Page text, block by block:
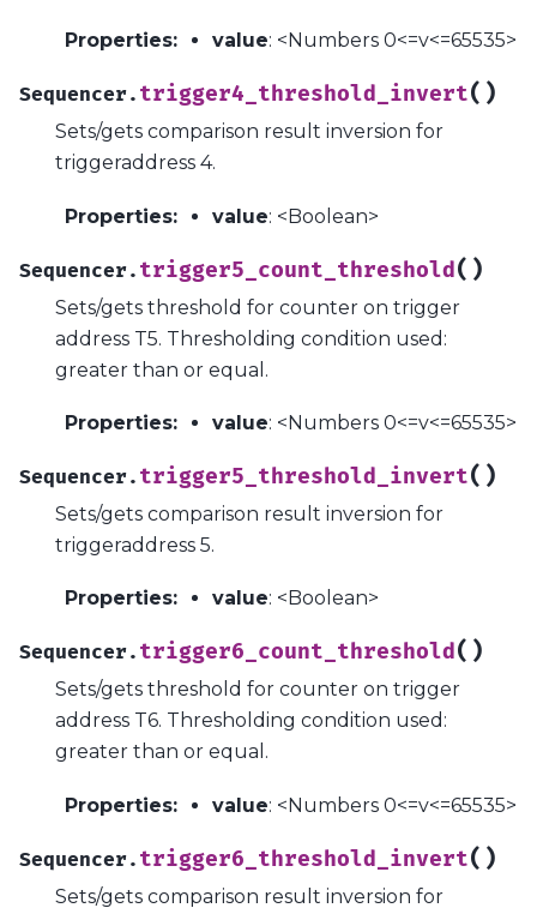
Properties: value: <Numbers 0<=v<=65535>
Sequencer. trigger4_threshold_invert( )
Sets/gets comparison result inversion for
triggeraddress 4.
Properties: value: <Boolean>
Sequencer. trigger5_count_threshold( )
Sets/gets threshold for counter on trigger
address T5. Thresholding condition used:
greater than or equal.
Properties: value: <Numbers 0<=v<=65535>
Sequencer. trigger5_threshold_invert( )
Sets/gets comparison result inversion for
triggeraddress 5.
Properties: value: <Boolean>
Sequencer. trigger6_count_threshold( )
Sets/gets threshold for counter on trigger
address T6. Thresholding condition used:
greater than or equal.
Properties: value: <Numbers 0<=v<=65535>
Sequencer. trigger6_threshold_invert( )
Sets/gets comparison result inversion for